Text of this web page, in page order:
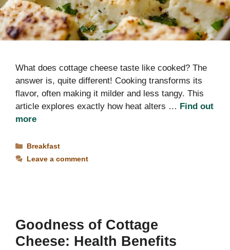
What does cottage cheese taste like cooked? The
answer is, quite different! Cooking transforms its
flavor, often making it milder and less tangy. This
article explores exactly how heat alters … Find out
more
Categories
Breakfast
Leave a comment
Goodness of Cottage
Cheese: Health Benefits